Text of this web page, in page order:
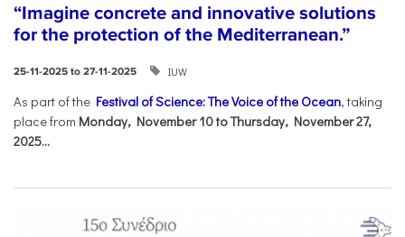
“Imagine concrete and innovative solutions
for the protection of the Mediterranean.”
25-11-2025 to 27-11-2025 IUW
As part of the Festival of Science: The Voice of the Ocean, taking
place from Monday, November 10 to Thursday, November 27,
2025...